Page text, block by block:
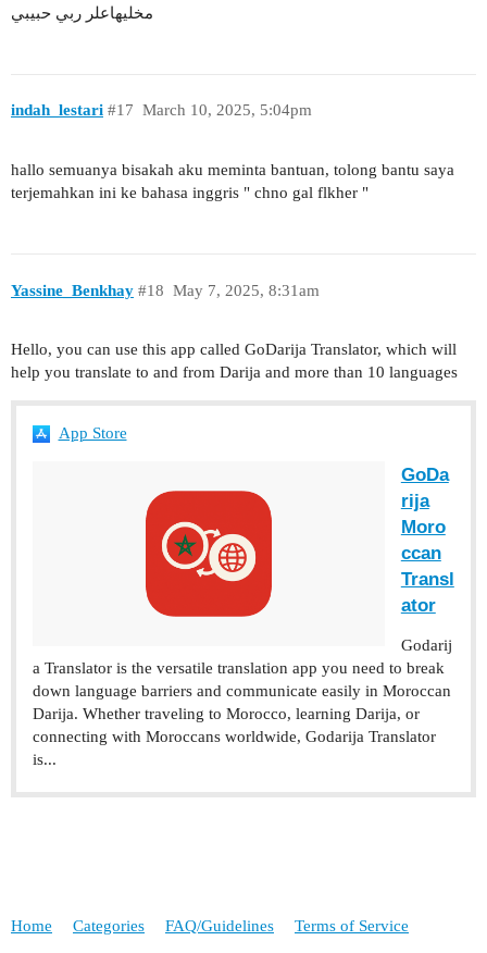
مخليهاعلر ربي حبيبي
indah_lestari March 10, 2025, 5:04pm
#17
hallo semuanya bisakah aku meminta bantuan, tolong bantu saya
terjemahkan ini ke bahasa inggris " chno gal flkher "
Yassine_Benkhay May 7, 2025, 8:31am
#18
Hello, you can use this app called GoDarija Translator, which will
help you translate to and from Darija and more than 10 languages
App Store
‎GoDa
rija
Moro
ccan
Transl
ator
‎Godarij
a Translator is the versatile translation app you need to break
down language barriers and communicate easily in Moroccan
Darija. Whether traveling to Morocco, learning Darija, or
connecting with Moroccans worldwide, Godarija Translator
is...
Home Categories FAQ/Guidelines Terms of Service